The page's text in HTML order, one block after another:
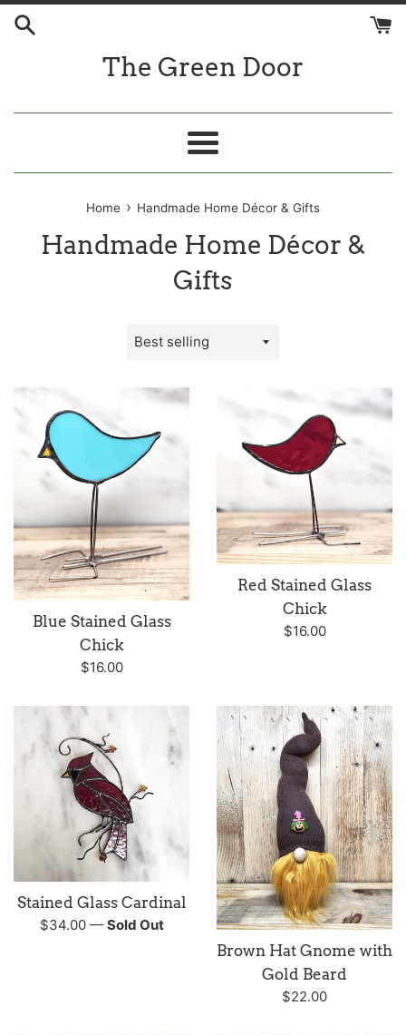
Skip
The Green Door
Menu
Home › Handmade Home Décor & Gifts
Handmade Home Décor &
Gifts
Sort
Blue Stained Glass
Chick
Regular
$16.00
Red Stained Glass
Chick
Regular
$16.00
Stained Glass Cardinal
Regular
$34.00 — Sold Out
Brown Hat Gnome with
Gold Beard
Regular
$22.00